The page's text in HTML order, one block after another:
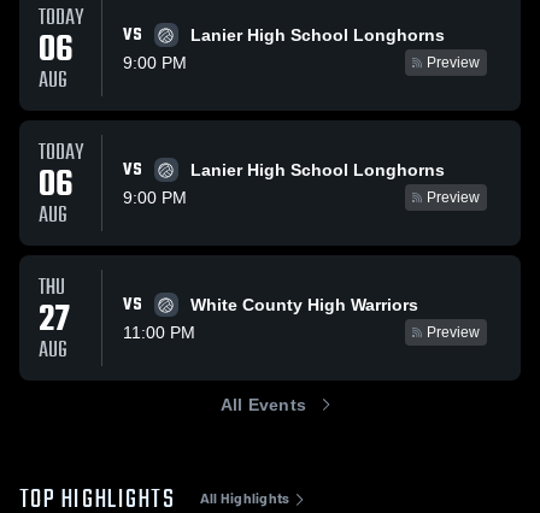
TODAY
06
AUG
VS
Lanier High School Longhorns
9:00 PM
Preview
TODAY
06
AUG
VS
Lanier High School Longhorns
9:00 PM
Preview
THU
27
AUG
VS
White County High Warriors
11:00 PM
Preview
All Events
TOP HIGHLIGHTS All Highlights